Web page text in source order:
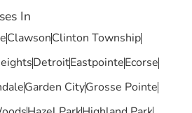
In
ClawsonClinton Township
DetroitEastpointeEcorse
Garden CityGrosse Pointe